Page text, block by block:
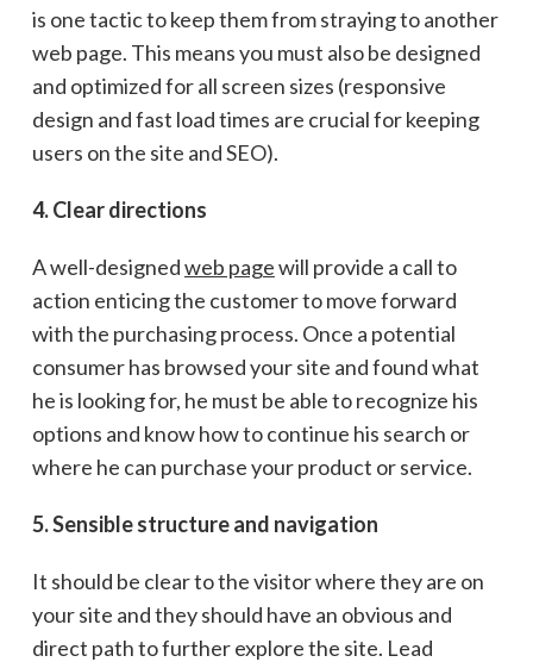
is one tactic to keep them from straying to another
web page. This means you must also be designed
and optimized for all screen sizes (responsive
design and fast load times are crucial for keeping
users on the site and SEO).
4. Clear directions
A well-designedweb pagewill provide a call to
action enticing the customer to move forward
with the purchasing process. Once a potential
consumer has browsed your site and found what
he is looking for, he must be able to recognize his
options and know how to continue his search or
where he can purchase your product or service.
5. Sensible structure and navigation
It should be clear to the visitor where they are on
your site and they should have an obvious and
direct path to further explore the site. Lead